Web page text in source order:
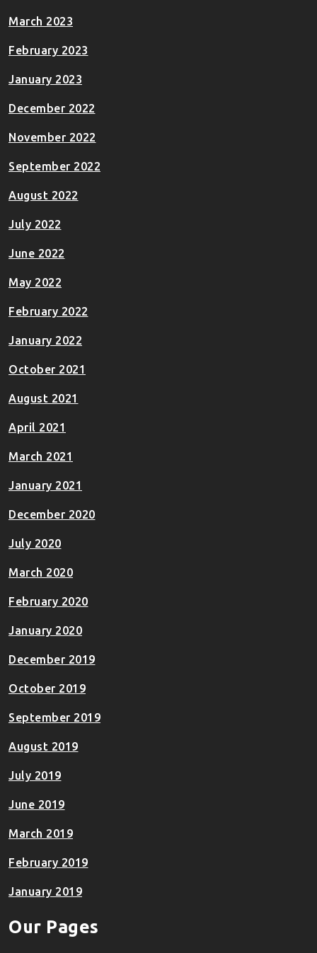
March 2023
February 2023
January 2023
December 2022
November 2022
September 2022
August 2022
July 2022
June 2022
May 2022
February 2022
January 2022
October 2021
August 2021
April 2021
March 2021
January 2021
December 2020
July 2020
March 2020
February 2020
January 2020
December 2019
October 2019
September 2019
August 2019
July 2019
June 2019
March 2019
February 2019
January 2019
Our Pages